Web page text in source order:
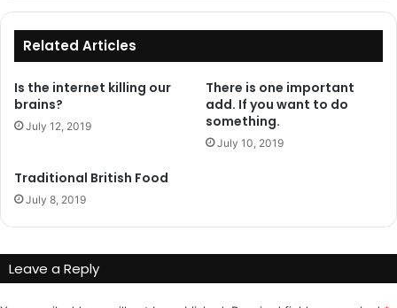
Related Articles
Is the internet killing our
brains?
July 12, 2019
There is one important
add. If you want to do
something.
July 10, 2019
Traditional British Food
July 8, 2019
Leave a Reply